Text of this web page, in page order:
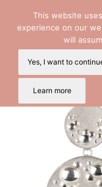
This website
experience on our
will
Yes, I want to
Learn more